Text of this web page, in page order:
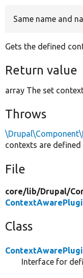
Same name and
Gets the defined
Return value
array The set
Throws
contexts are
File
core/lib/Drupal/
Class
Interface for